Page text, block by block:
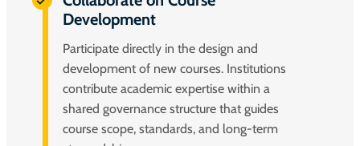
Development
Participate directly in the design and
development of new courses. Institutions
contribute academic expertise within a
shared governance structure that guides
course scope, standards, and long-term